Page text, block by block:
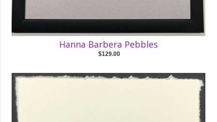
Hanna Barbera Pebbles
$129.00